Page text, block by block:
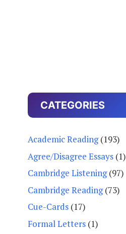
CATEGORIES
Academic Reading(193)
Agree/Disagree Essays (1)
Cambridge Listening(97)
Cambridge Reading(73)
Cue-Cards (17)
Formal Letters (1)